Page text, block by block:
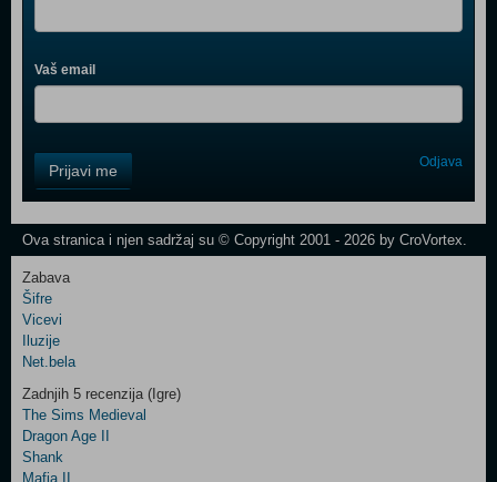
Vaš email
Field
One
Newsletter
Control
Field
Two
Newsletter
Control
Prijavi me Odjava
Ova stranica i njen sadržaj su © Copyright 2001 - 2026 by CroVortex.
Zabava
Šifre
Vicevi
Iluzije
Net.bela
Zadnjih 5 recenzija (Igre)
The Sims Medieval
Dragon Age II
Shank
Mafia II